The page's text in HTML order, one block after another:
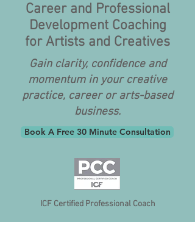
Career and Professional
Development Coaching
for Artists and Creatives
Gain clarity, confidence and
momentum in your creative
practice, career or arts-based
business.
Book A Free 30 Minute Consultation
ICF Certified Professional Coach